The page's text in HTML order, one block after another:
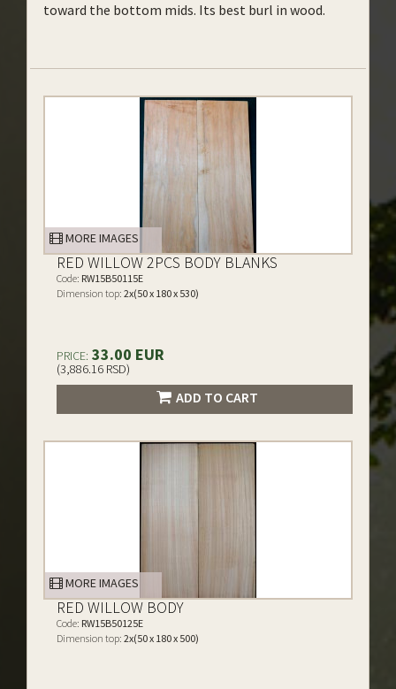
toward the bottom mids. Its best burl in wood.
MORE IMAGES
RED WILLOW 2PCS BODY BLANKS
Code: RW15B50115E
Dimension top: 2x(50 x 180 x 530)
PRICE: 33.00 EUR
(3,886.16 RSD)
ADD TO CART
MORE IMAGES
RED WILLOW BODY
Code: RW15B50125E
Dimension top: 2x(50 x 180 x 500)